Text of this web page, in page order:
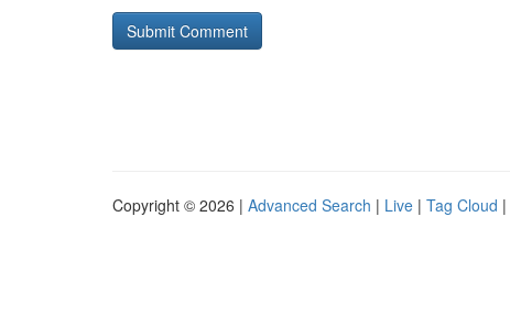
Copyright © 2026 | Advanced Search | Live | Tag Cloud |